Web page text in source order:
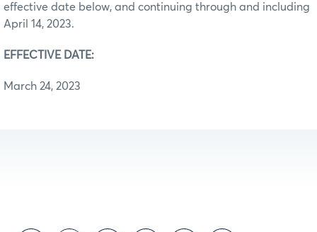
effective date below, and continuing through and including
April 14, 2023.
EFFECTIVE DATE:
March 24, 2023